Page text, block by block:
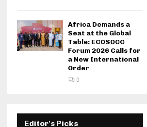
Africa Demands a
Seat at the Global
Table: ECOSOCC
Forum 2026 Calls for
a New International
Order
0
Editor's Picks